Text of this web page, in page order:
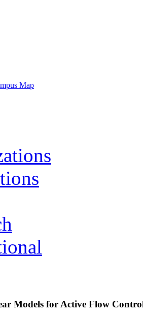
Map
Models for Active Flow